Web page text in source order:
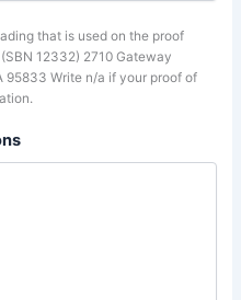
that is used on the proof
12332) 2710 Gateway
95833 Write n/a if your proof of